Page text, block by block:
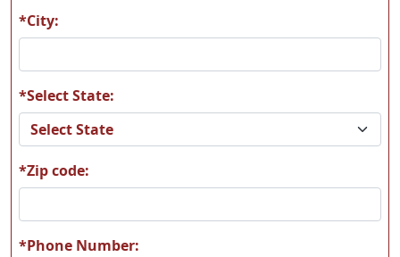
A60
A62 A63
*City:
*Select State:
*Zip code:
*Phone Number: